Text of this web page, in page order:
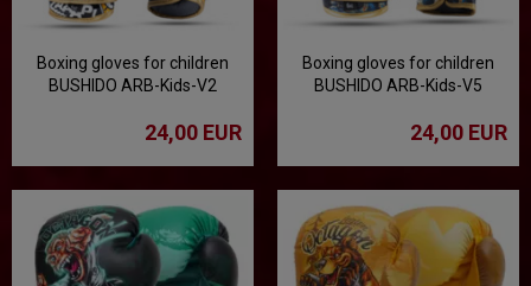
Boxing gloves for children
BUSHIDO ARB-Kids-V2
24,00 EUR
Boxing gloves for children
BUSHIDO ARB-Kids-V5
24,00 EUR